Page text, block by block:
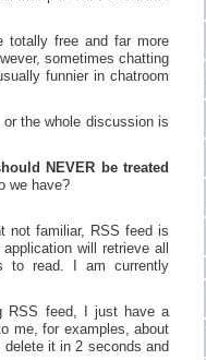
totally free and far more
sometimes chatting
funnier in chatroom
the whole discussion is
NEVER be treated
we have?
not familiar, RSS feed is
will retrieve all
to read. I am currently
RSS feed, I just have a
me, for examples, about
it in 2 seconds and